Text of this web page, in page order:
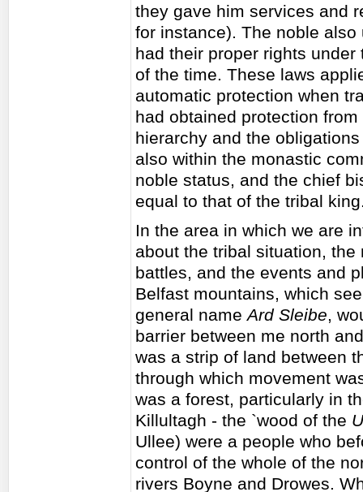
they gave him services and
for instance). The noble
had their proper rights
of the time. These laws
automatic protection when
had obtained protection
hierarchy and the
also within the monastic
noble status, and the chief
equal to that of the tribal
In the area in which we are
about the tribal situation,
battles, and the events and
Belfast mountains, which
general nameArd Sleibe,
barrier between me north
was a strip of land between
through which movement
was a forest, particularly in
Killultagh - the `wood of the
Ullee) were a people who
control of the whole of the
rivers Boyne and Drowes.